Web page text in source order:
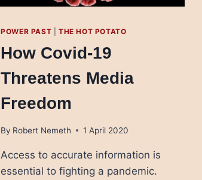
POWER PAST |THE HOT POTATO
How Covid-19
Threatens Media
Freedom
By Robert Nemeth 1 April 2020
Access to accurate information is
essential to fighting a pandemic.